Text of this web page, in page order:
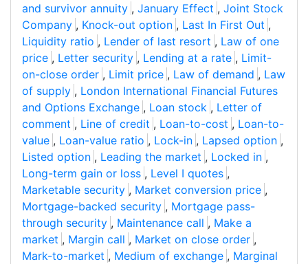
and survivor annuity , January Effect , Joint Stock
Company , Knock-out option , Last In First Out ,
Liquidity ratio , Lender of last resort , Law of one
price , Letter security , Lending at a rate , Limit-
on-close order , Limit price , Law of demand , Law
of supply , London International Financial Futures
and Options Exchange , Loan stock , Letter of
comment , Line of credit , Loan-to-cost , Loan-to-
value , Loan-value ratio , Lock-in , Lapsed option ,
Listed option , Leading the market , Locked in ,
Long-term gain or loss , Level I quotes ,
Marketable security , Market conversion price ,
Mortgage-backed security , Mortgage pass-
through security , Maintenance call , Make a
market , Margin call , Market on close order ,
Mark-to-market , Medium of exchange , Marginal